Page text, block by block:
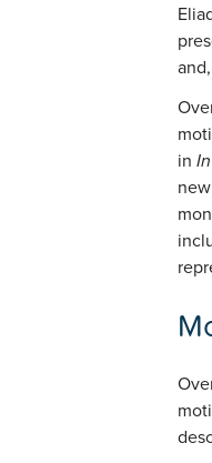
in